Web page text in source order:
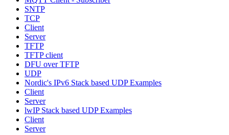
SNTP
TCP
Client
Server
TFTP
TFTP client
DFU over TFTP
UDP
Nordic's IPv6 Stack based UDP Examples
Client
Server
lwIP Stack based UDP Examples
Client
Server